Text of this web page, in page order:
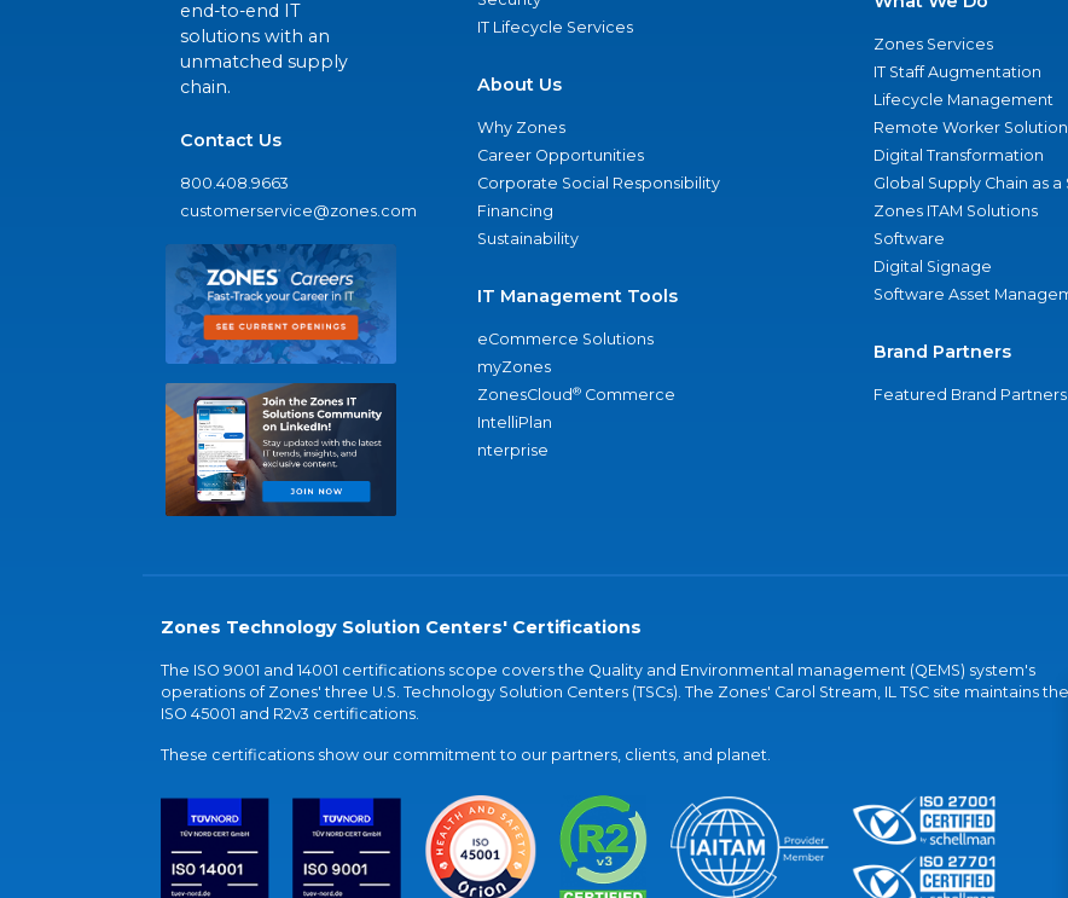
end-to-end IT
solutions with an
unmatched supply
chain.
Contact Us
800.408.9663
customerservice@zones.com
IT Lifecycle Services
About Us
Why Zones
Career Opportunities
Corporate Social Responsibility
Financing
Sustainability
IT Management Tools
eCommerce Solutions
myZones
ZonesCloud® Commerce
IntelliPlan
nterprise
Zones Services
IT Staff Augmentation
Lifecycle Management
Remote Worker Solution
Digital Transformation
Global Supply Chain as a
Zones ITAM Solutions
Software
Digital Signage
Software Asset
Brand Partners
Featured Brand Partners
Zones Technology Solution Centers' Certifications
The ISO 9001 and 14001 certifications scope covers the Quality and Environmental management (QEMS) system's
operations of Zones' three U.S. Technology Solution Centers (TSCs). The Zones' Carol Stream, IL TSC site maintains the
ISO 45001 and R2v3 certifications.
These certifications show our commitment to our partners, clients, and planet.